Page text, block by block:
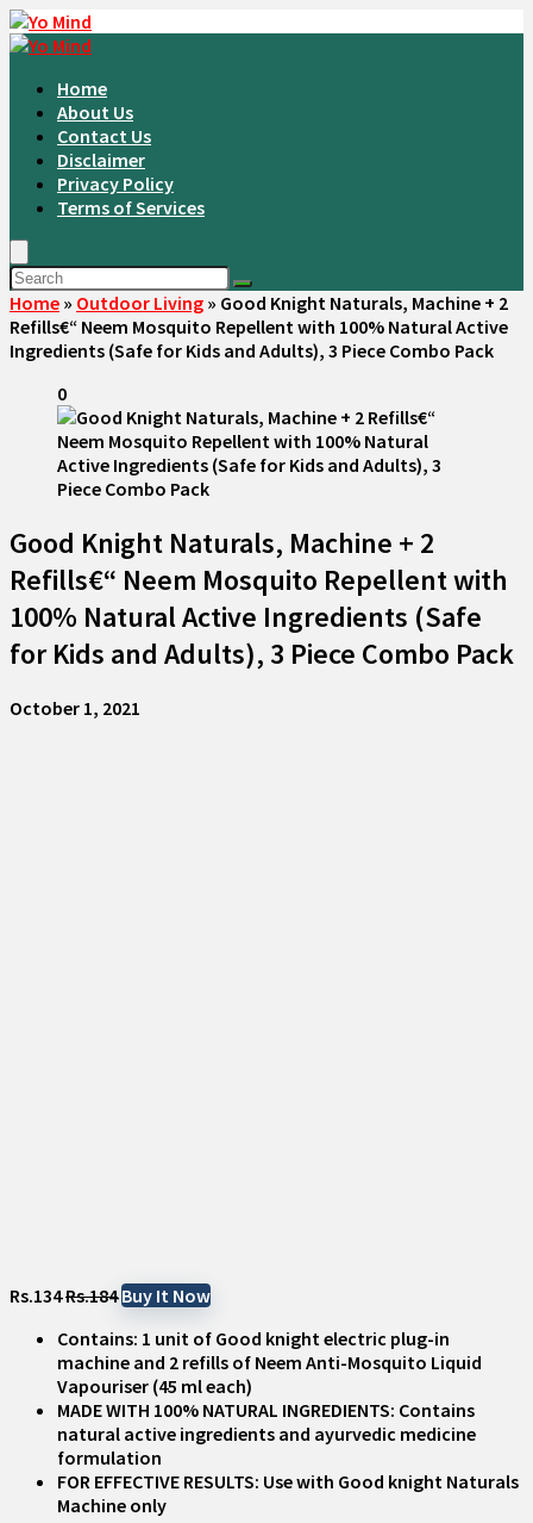
Home
About Us
Contact Us
Disclaimer
Privacy Policy
Terms of Services
Home » Outdoor Living » Good Knight Naturals, Machine + 2
Refills€“ Neem Mosquito Repellent with 100% Natural Active
Ingredients (Safe for Kids and Adults), 3 Piece Combo Pack
0
Good Knight Naturals, Machine + 2
Refills€“ Neem Mosquito Repellent with
100% Natural Active Ingredients (Safe
for Kids and Adults), 3 Piece Combo Pack
October 1, 2021
Rs.134Rs.184Buy It Now
Contains: 1 unit of Good knight electric plug-in
machine and 2 refills of Neem Anti-Mosquito Liquid
Vapouriser (45 ml each)
MADE WITH 100% NATURAL INGREDIENTS: Contains
natural active ingredients and ayurvedic medicine
formulation
FOR EFFECTIVE RESULTS: Use with Good knight Naturals
Machine only